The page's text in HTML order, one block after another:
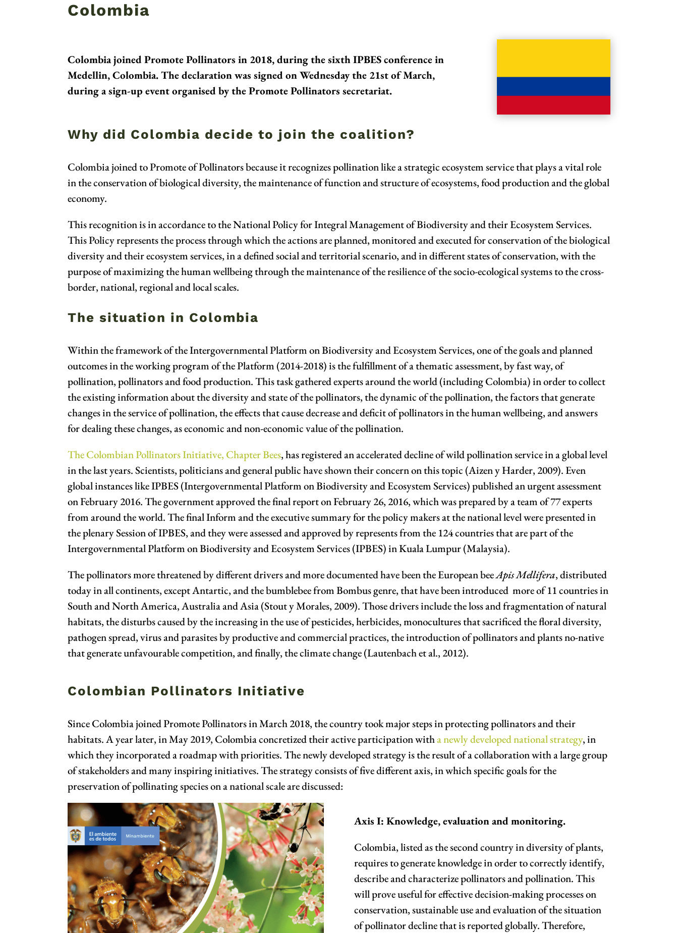
Colombia
Colombia joined Promote Pollinators in 2018, during the sixth IPBES conference in
Medellin, Colombia. The declaration was signed on Wednesday the 21st of March,
during a sign-up event organised by the Promote Pollinators secretariat.
Why did Colombia decide to join the coalition?
Colombia joined to Promote of Pollinators because it recognizes pollination like a strategic ecosystem service that plays a vital role
in the conservation of biological diversity, the maintenance of function and structure of ecosystems, food production and the global
economy.
This recognition is in accordance to the National Policy for Integral Management of Biodiversity and their Ecosystem Services.
This Policy represents the process through which the actions are planned, monitored and executed for conservation of the biological
diversity and their ecosystem services, in a defined social and territorial scenario, and in different states of conservation, with the
purpose of maximizing the human wellbeing through the maintenance of the resilience of the socio-ecological systems to the cross-
border, national, regional and local scales.
The situation in Colombia
Within the framework of the Intergovernmental Platform on Biodiversity and Ecosystem Services, one of the goals and planned
outcomes in the working program of the Platform (2014-2018) is the fulfillment of a thematic assessment, by fast way, of
pollination, pollinators and food production. This task gathered experts around the world (including Colombia) in order to collect
the existing information about the diversity and state of the pollinators, the dynamic of the pollination, the factors that generate
changes in the service of pollination, the effects that cause decrease and deficit of pollinators in the human wellbeing, and answers
for dealing these changes, as economic and non-economic value of the pollination.
The Colombian Pollinators Initiative, Chapter Bees, has registered an accelerated decline of wild pollination service in a global level
in the last years. Scientists, politicians and general public have shown their concern on this topic (Aizen y Harder, 2009). Even
global instances like IPBES (Intergovernmental Platform on Biodiversity and Ecosystem Services) published an urgent assessment
on February 2016. The government approved the final report on February 26, 2016, which was prepared by a team of 77 experts
from around the world. The final Inform and the executive summary for the policy makers at the national level were presented in
the plenary Session of IPBES, and they were assessed and approved by represents from the 124 countries that are part of the
Intergovernmental Platform on Biodiversity and Ecosystem Services (IPBES) in Kuala Lumpur (Malaysia).
The pollinators more threatened by different drivers and more documented have been the European beeApis Mellifera, distributed
today in all continents, except Antartic, and the bumblebee from Bombus genre, that have been introduced more of 11 countries in
South and North America, Australia and Asia (Stout y Morales, 2009). Those drivers include the loss and fragmentation of natural
habitats, the disturbs caused by the increasing in the use of pesticides, herbicides, monocultures that sacrificed the floral diversity,
pathogen spread, virus and parasites by productive and commercial practices, the introduction of pollinators and plants no-native
that generate unfavourable competition, and finally, the climate change (Lautenbach et al., 2012).
Colombian Pollinators Initiative
Since Colombia joined Promote Pollinators in March 2018, the country took major steps in protecting pollinators and their
habitats. A year later, in May 2019, Colombia concretized their active participation witha newly developed national strategy, in
which they incorporated a roadmap with priorities. The newly developed strategy is the result of a collaboration with a large group
of stakeholders and many inspiring initiatives. The strategy consists of five different axis, in which specific goals for the
preservation of pollinating species on a national scale are discussed:
Axis I: Knowledge, evaluation and monitoring.
Colombia, listed as the second country in diversity of plants,
requires to generate knowledge in order to correctly identify,
describe and characterize pollinators and pollination. This
will prove useful for effective decision-making processes on
conservation, sustainable use and evaluation of the situation
of pollinator decline that is reported globally. Therefore,